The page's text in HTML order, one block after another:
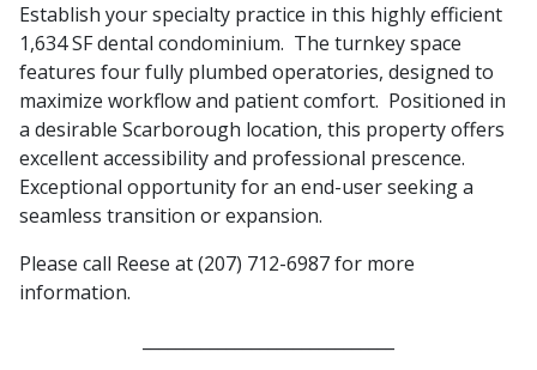
Establish your specialty practice in this highly efficient
1,634 SF dental condominium. The turnkey space
features four fully plumbed operatories, designed to
maximize workflow and patient comfort. Positioned in
a desirable Scarborough location, this property offers
excellent accessibility and professional prescence.
Exceptional opportunity for an end-user seeking a
seamless transition or expansion.
Please call Reese at (207) 712-6987 for more
information.